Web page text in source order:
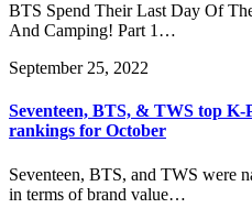
BTS Spend Their Last Day Of
And Camping! Part 1…
September 25, 2022
Seventeen, BTS, & TWS top
rankings for October
Seventeen, BTS, and TWS were
in terms of brand value…